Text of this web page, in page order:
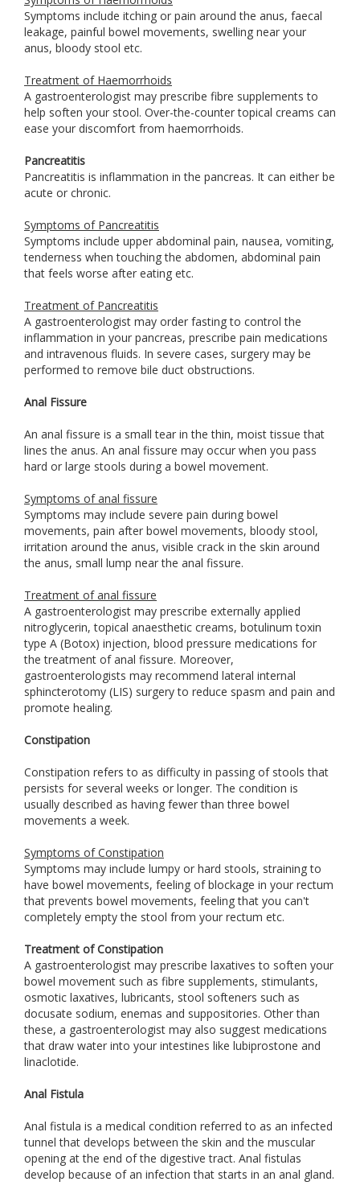
Symptoms include itching or pain around the anus, faecal
leakage, painful bowel movements, swelling near your
anus, bloody stool etc.
Treatment of Haemorrhoids
A gastroenterologist may prescribe fibre supplements to
help soften your stool. Over-the-counter topical creams can
ease your discomfort from haemorrhoids.
Pancreatitis
Pancreatitis is inflammation in the pancreas. It can either be
acute or chronic.
Symptoms of Pancreatitis
Symptoms include upper abdominal pain, nausea, vomiting,
tenderness when touching the abdomen, abdominal pain
that feels worse after eating etc.
Treatment of Pancreatitis
A gastroenterologist may order fasting to control the
inflammation in your pancreas, prescribe pain medications
and intravenous fluids. In severe cases, surgery may be
performed to remove bile duct obstructions.
Anal Fissure
An anal fissure is a small tear in the thin, moist tissue that
lines the anus. An anal fissure may occur when you pass
hard or large stools during a bowel movement.
Symptoms of anal fissure
Symptoms may include severe pain during bowel
movements, pain after bowel movements, bloody stool,
irritation around the anus, visible crack in the skin around
the anus, small lump near the anal fissure.
Treatment of anal fissure
A gastroenterologist may prescribe externally applied
nitroglycerin, topical anaesthetic creams, botulinum toxin
type A (Botox) injection, blood pressure medications for
the treatment of anal fissure. Moreover,
gastroenterologists may recommend lateral internal
sphincterotomy (LIS) surgery to reduce spasm and pain and
promote healing.
Constipation
Constipation refers to as difficulty in passing of stools that
persists for several weeks or longer. The condition is
usually described as having fewer than three bowel
movements a week.
Symptoms of Constipation
Symptoms may include lumpy or hard stools, straining to
have bowel movements, feeling of blockage in your rectum
that prevents bowel movements, feeling that you can't
completely empty the stool from your rectum etc.
Treatment of Constipation
A gastroenterologist may prescribe laxatives to soften your
bowel movement such as fibre supplements, stimulants,
osmotic laxatives, lubricants, stool softeners such as
docusate sodium, enemas and suppositories. Other than
these, a gastroenterologist may also suggest medications
that draw water into your intestines like lubiprostone and
linaclotide.
Anal Fistula
Anal fistula is a medical condition referred to as an infected
tunnel that develops between the skin and the muscular
opening at the end of the digestive tract. Anal fistulas
develop because of an infection that starts in an anal gland.